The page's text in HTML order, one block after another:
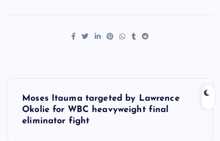
Moses Itauma targeted by Lawrence
Okolie for WBC heavyweight final
eliminator fight